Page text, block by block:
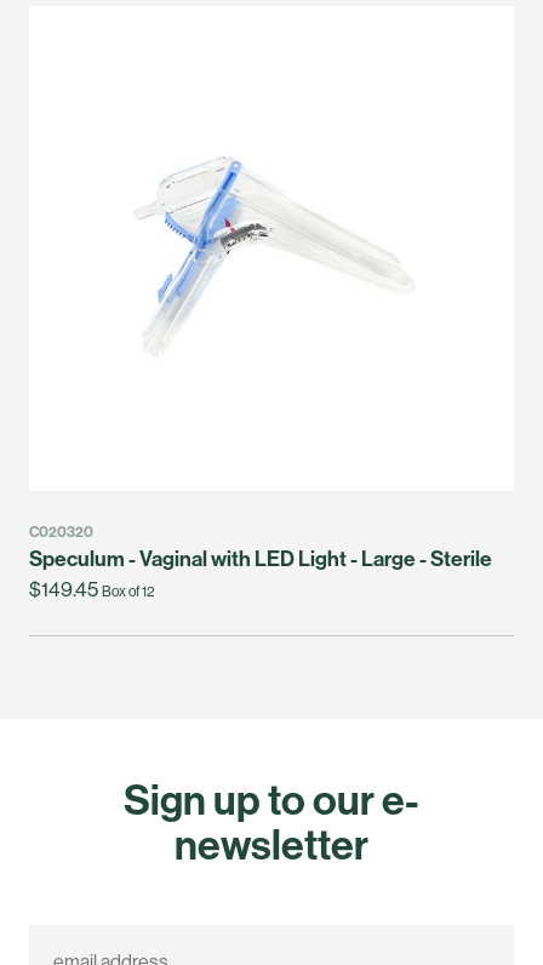
C020320
Speculum - Vaginal with LED Light - Large - Sterile
$149.45 Box of 12
Sign up to our e-
newsletter